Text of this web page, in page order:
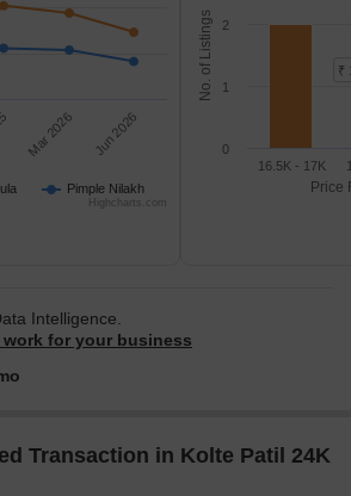
Pimple Nilakh
Mar 2026 Jun 2026
Highcharts.com
Price
No. of Listings ₹
16.5K - 17K
0
1
2
Intelligence.
work for your business
Transaction in Kolte Patil 24K